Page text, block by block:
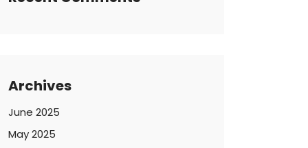
Archives
June 2025
May 2025